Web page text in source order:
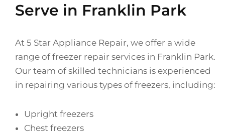
Serve in Franklin Park
At 5 Star Appliance Repair, we offer a wide
range of freezer repair services in Franklin Park.
Our team of skilled technicians is experienced
in repairing various types of freezers, including:
Upright freezers
Chest freezers